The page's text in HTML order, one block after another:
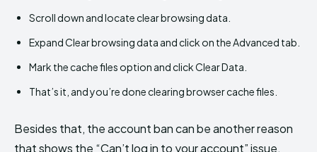
Scroll down and locate clear browsing data.
Expand Clear browsing data and click on the Advanced tab.
Mark the cache files option and click Clear Data.
That’s it, and you’re done clearing browser cache files.
Besides that, the account ban can be another reason
that shows the “Can’t log in to your account” issue.